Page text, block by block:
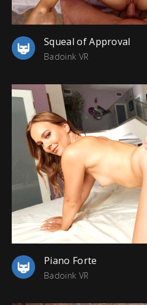
Squeal of Approval
Badoink VR
Piano Forte
Badoink VR